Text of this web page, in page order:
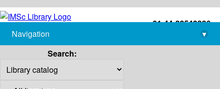
+91-44-22543226
library@imsc.res.in
Navigation
▾
Search: